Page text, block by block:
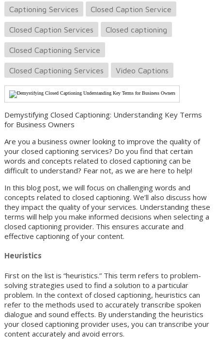
Captioning Services Closed Caption Service
Closed Caption Services Closed captioning
Closed Captioning Service
Closed Captioning Services Video Captions
Demystifying Closed Captioning: Understanding Key Terms
for Business Owners
Are you a business owner looking to improve the quality of
your closed captioning services? Do you find that certain
words and concepts related to closed captioning can be
difficult to understand? Fear not, as we are here to help!
In this blog post, we will focus on challenging words and
concepts related to closed captioning. We’ll also discuss how
they impact the quality of your services. Understanding these
terms will help you make informed decisions when selecting a
closed captioning provider. This ensures accurate and
effective captioning of your content.
Heuristics
First on the list is “heuristics.” This term refers to problem-
solving strategies used to find a solution to a particular
problem. In the context of closed captioning, heuristics can
refer to the methods used to accurately transcribe spoken
dialogue and sound effects. By understanding the heuristics
your closed captioning provider uses, you can transcribe your
content accurately and avoid errors.